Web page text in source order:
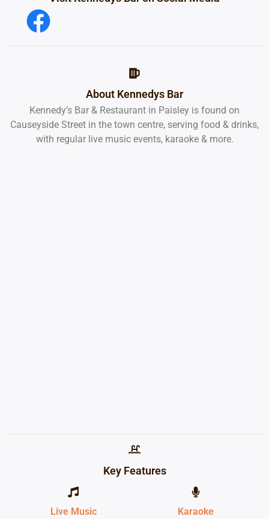
About Kennedys Bar
Kennedy’s Bar & Restaurant in Paisley is found on
Causeyside Street in the town centre, serving food & drinks,
with regular live music events, karaoke & more.
Key Features
Live Music Karaoke